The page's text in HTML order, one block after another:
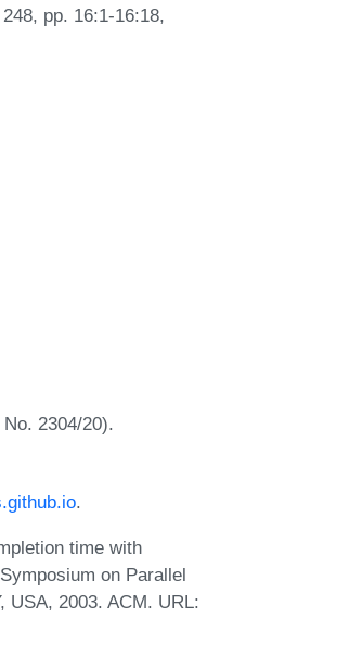
pp. 16:1-16:18,
2304/20).
.
time with
on Parallel
USA, 2003. ACM. URL: